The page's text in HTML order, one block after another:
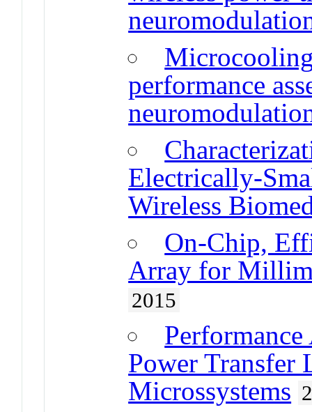
performance
Electrically-
Wireless
On-Chip,
Array for
2015
Performance
Power Transfer
Microssystems